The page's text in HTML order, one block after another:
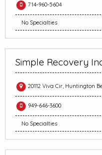
714-960-5604
No Specialties
Simple Recovery
20112 Viva Cir, Huntington
949-646-3600
No Specialties